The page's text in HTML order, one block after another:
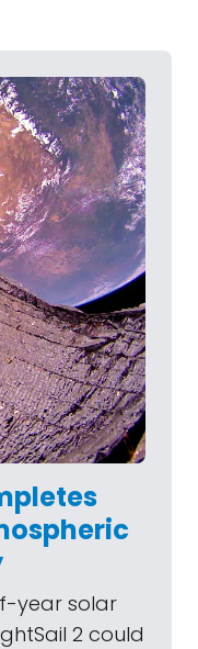
year solar
2 could